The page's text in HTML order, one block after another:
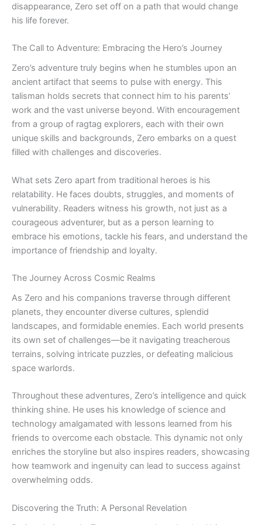
disappearance, Zero set off on a path that would change
his life forever.
The Call to Adventure: Embracing the Hero’s Journey
Zero’s adventure truly begins when he stumbles upon an
ancient artifact that seems to pulse with energy. This
talisman holds secrets that connect him to his parents’
work and the vast universe beyond. With encouragement
from a group of ragtag explorers, each with their own
unique skills and backgrounds, Zero embarks on a quest
filled with challenges and discoveries.
What sets Zero apart from traditional heroes is his
relatability. He faces doubts, struggles, and moments of
vulnerability. Readers witness his growth, not just as a
courageous adventurer, but as a person learning to
embrace his emotions, tackle his fears, and understand the
importance of friendship and loyalty.
The Journey Across Cosmic Realms
As Zero and his companions traverse through different
planets, they encounter diverse cultures, splendid
landscapes, and formidable enemies. Each world presents
its own set of challenges—be it navigating treacherous
terrains, solving intricate puzzles, or defeating malicious
space warlords.
Throughout these adventures, Zero’s intelligence and quick
thinking shine. He uses his knowledge of science and
technology amalgamated with lessons learned from his
friends to overcome each obstacle. This dynamic not only
enriches the storyline but also inspires readers, showcasing
how teamwork and ingenuity can lead to success against
overwhelming odds.
Discovering the Truth: A Personal Revelation